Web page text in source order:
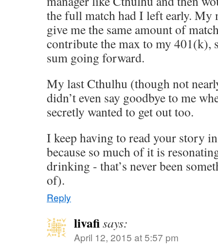
the full match had I left early.
give me the same amount of
contribute the max to my 401(k),
sum going forward.
My last Cthulhu (though not
didn’t even say goodbye to me
secretly wanted to get out too.
I keep having to read your story
because so much of it is
drinking - that’s never been
of).
Reply
livafisays:
April 12, 2015 at 5:57 pm